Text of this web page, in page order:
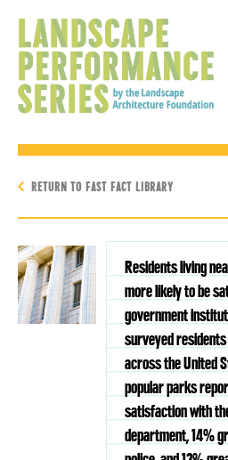
RETURN TO FAST FACT LIBRARY
Residents living
more likely to be
government
surveyed
across the United
popular parks
satisfaction with
department, 14%